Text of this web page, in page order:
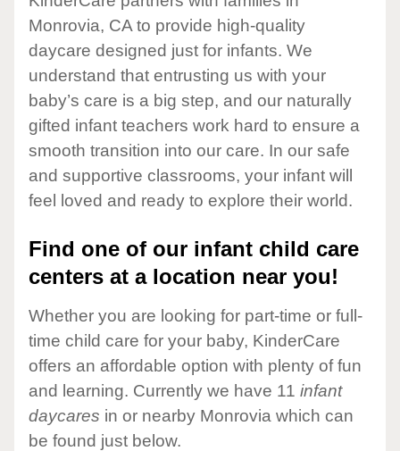
Monrovia, CA to provide high-quality
daycare designed just for infants. We
understand that entrusting us with your
baby’s care is a big step, and our naturally
gifted infant teachers work hard to ensure a
smooth transition into our care. In our safe
and supportive classrooms, your infant will
feel loved and ready to explore their world.
Find one of our infant child care
centers at a location near you!
Whether you are looking for part-time or full-
time child care for your baby, KinderCare
offers an affordable option with plenty of fun
and learning. Currently we have 11 infant
daycares in or nearby Monrovia which can
be found just below.